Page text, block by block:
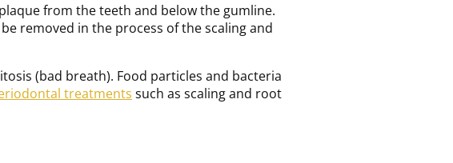
from the teeth and below the gumline.
removed in the process of the scaling and
(bad breath). Food particles and bacteria
treatments such as scaling and root